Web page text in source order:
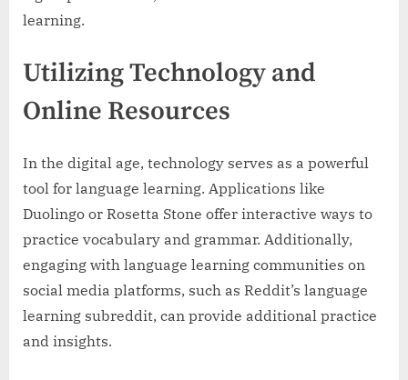
learning.
Utilizing Technology and
Online Resources
In the digital age, technology serves as a powerful
tool for language learning. Applications like
Duolingo or Rosetta Stone offer interactive ways to
practice vocabulary and grammar. Additionally,
engaging with language learning communities on
social media platforms, such as Reddit’s language
learning subreddit, can provide additional practice
and insights.